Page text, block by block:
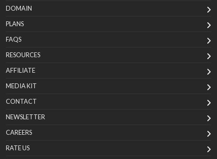
DOMAIN
PLANS
FAQS
RESOURCES
AFFILIATE
MEDIA KIT
CONTACT
NEWSLETTER
CAREERS
RATE US